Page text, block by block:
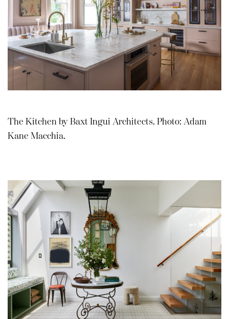
The Kitchen by Baxt Ingui Architects. Photo: Adam
Kane Macchia.